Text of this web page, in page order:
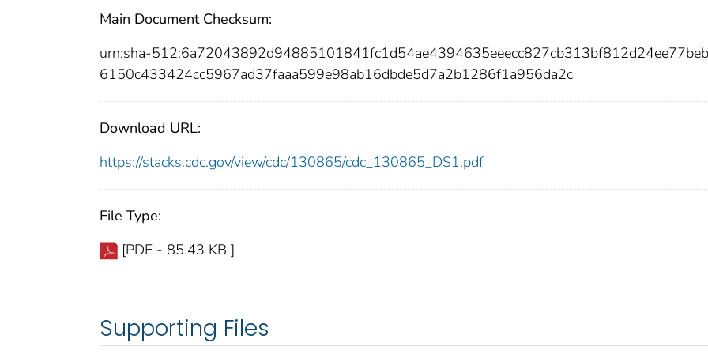
Main Document Checksum:
urn:sha-
6150c433424cc5967ad37faaa599e98ab16dbde5d7a2b1286f1a956da2c
Download URL:
https://stacks.cdc.gov/view/cdc/130865/cdc_130865_DS1.pdf
File Type:
[PDF - 85.43 KB ]
Supporting Files